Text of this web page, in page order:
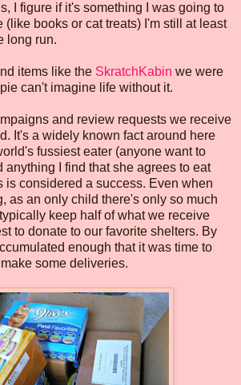
I figure if it's something I was going to
(like books or cat treats) I'm still at least
long run.
items like the SkratchKabin we were
can't imagine life without it.
and review requests we receive
It's a widely known fact around here
fussiest eater (anyone want to
anything I find that she agrees to eat
is considered a success. Even when
as an only child there's only so much
keep half of what we receive
to donate to our favorite shelters. By
enough that it was time to
some deliveries.